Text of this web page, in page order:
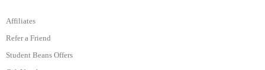
Affiliates
Refer a Friend
Student Beans Offers